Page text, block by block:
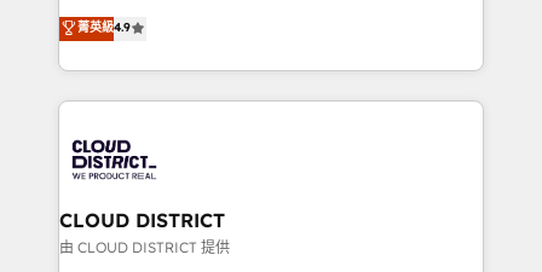
Platform Migration Excellence. • Top 3 Partner of the
Year LATAM 2022, 2023, 2024, 2025. • Partner of the
business with HubSpot? Let Cebra’s experts help
you grow faster, smarter, and with impact.
ティブ・エージェンシーとして、HubSpot Eliteの実装
力で顧客フロント業務を再設計します。 💡 100inc は何
をする会社か？ HubSpotを共通基盤に、AIエージェン
トを組み込んだ顧客フロント業務（マーケティング・営
ィブ・エージェンシーです。事業部・グループ会社・部
門が分立する組織で、データと業務プロセスのサイロ化
を、CRMを軸とした全社共通基盤に再構築します。意
思決定者・PMO・現場担当者に並走します。 1️⃣
菁英級4.9
CLOUD DISTRICT
由 CLOUD DISTRICT 提供